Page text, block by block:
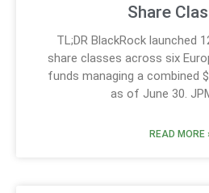
Share
TL;DR BlackRock launched
share classes across six
funds managing a combined
as of June 30.
READ MORE